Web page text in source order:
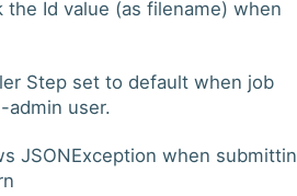
the Id value (as filename) when
Step set to default when job
admin user.
JSONException when